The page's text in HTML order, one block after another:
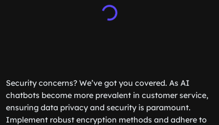
Security concerns? We’ve got you covered. As AI
chatbots become more prevalent in customer service,
ensuring data privacy and security is paramount.
Implement robust encryption methods and adhere to